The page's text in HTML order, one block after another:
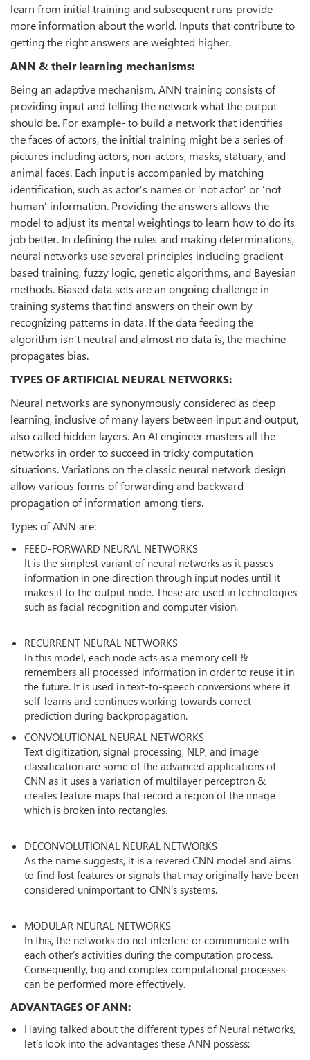
learn from initial training and subsequent runs provide
more information about the world. Inputs that contribute to
getting the right answers are weighted higher.
ANN & their learning mechanisms:
Being an adaptive mechanism, ANN training consists of
providing input and telling the network what the output
should be. For example- to build a network that identifies
the faces of actors, the initial training might be a series of
pictures including actors, non-actors, masks, statuary, and
animal faces. Each input is accompanied by matching
identification, such as actor’s names or ‘not actor’ or ‘not
human’ information. Providing the answers allows the
model to adjust its mental weightings to learn how to do its
job better. In defining the rules and making determinations,
neural networks use several principles including gradient-
based training, fuzzy logic, genetic algorithms, and Bayesian
methods. Biased data sets are an ongoing challenge in
training systems that find answers on their own by
recognizing patterns in data. If the data feeding the
algorithm isn’t neutral and almost no data is, the machine
propagates bias.
TYPES OF ARTIFICIAL NEURAL NETWORKS:
Neural networks are synonymously considered as deep
learning, inclusive of many layers between input and output,
also called hidden layers. An AI engineer masters all the
networks in order to succeed in tricky computation
situations. Variations on the classic neural network design
allow various forms of forwarding and backward
propagation of information among tiers.
Types of ANN are:
FEED-FORWARD NEURAL NETWORKS
It is the simplest variant of neural networks as it passes
information in one direction through input nodes until it
makes it to the output node. These are used in technologies
such as facial recognition and computer vision.
RECURRENT NEURAL NETWORKS
In this model, each node acts as a memory cell &
remembers all processed information in order to reuse it in
the future. It is used in text-to-speech conversions where it
self-learns and continues working towards correct
prediction during backpropagation.
CONVOLUTIONAL NEURAL NETWORKS
Text digitization, signal processing, NLP, and image
classification are some of the advanced applications of
CNN as it uses a variation of multilayer perceptron &
creates feature maps that record a region of the image
which is broken into rectangles.
DECONVOLUTIONAL NEURAL NETWORKS
As the name suggests, it is a revered CNN model and aims
to find lost features or signals that may originally have been
considered unimportant to CNN’s systems.
MODULAR NEURAL NETWORKS
In this, the networks do not interfere or communicate with
each other’s activities during the computation process.
Consequently, big and complex computational processes
can be performed more effectively.
ADVANTAGES OF ANN:
Having talked about the different types of Neural networks,
let’s look into the advantages these ANN possess: